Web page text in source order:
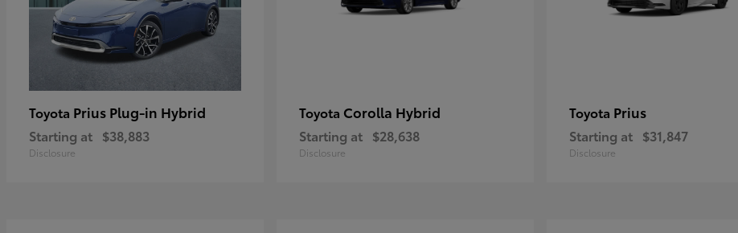
Toyota Prius Plug-in Hybrid
Starting at $38,883
Disclosure
Toyota Corolla Hybrid
Starting at $28,638
Disclosure
Toyota Prius
Starting at $31,847
Disclosure